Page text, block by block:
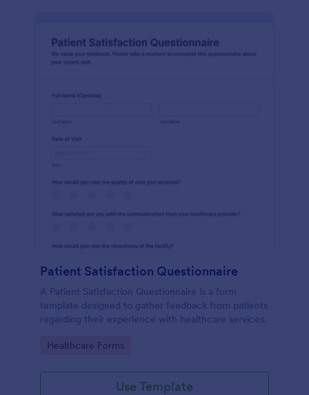
Patient Satisfaction Questionnaire
A Patient Satisfaction Questionnaire is a form
template designed to gather feedback from patients
regarding their experience with healthcare services.
Go to Category:
Healthcare Forms
Use Template